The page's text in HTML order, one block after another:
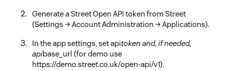
Generate a Street Open API token from Street
(Settings → Account Administration → Applications).
In the app settings, set apitoken and, if needed,
apibase_url (for demo use
https://demo.street.co.uk/open-api/v1).